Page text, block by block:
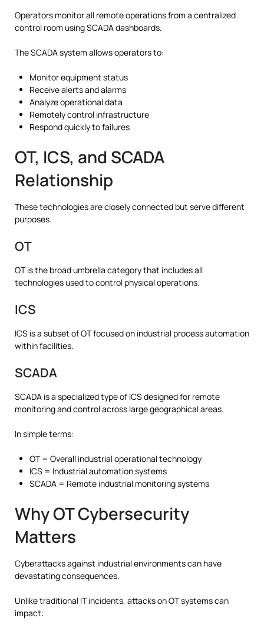
Operators monitor all remote operations from a centralized
control room using SCADA dashboards.
The SCADA system allows operators to:
Monitor equipment status
Receive alerts and alarms
Analyze operational data
Remotely control infrastructure
Respond quickly to failures
OT, ICS, and SCADA
Relationship
These technologies are closely connected but serve different
purposes.
OT
OT is the broad umbrella category that includes all
technologies used to control physical operations.
ICS
ICS is a subset of OT focused on industrial process automation
within facilities.
SCADA
SCADA is a specialized type of ICS designed for remote
monitoring and control across large geographical areas.
In simple terms:
OT = Overall industrial operational technology
ICS = Industrial automation systems
SCADA = Remote industrial monitoring systems
Why OT Cybersecurity
Matters
Cyberattacks against industrial environments can have
devastating consequences.
Unlike traditional IT incidents, attacks on OT systems can
impact: